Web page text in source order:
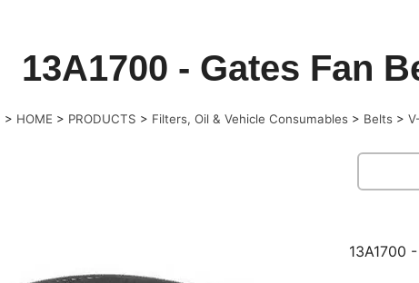
13A1700 - Gates Fan
> HOME > PRODUCTS > Filters, Oil & Vehicle Consumables > Belts >
13A1700